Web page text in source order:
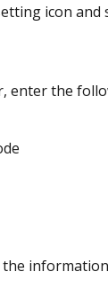
icon and
enter the